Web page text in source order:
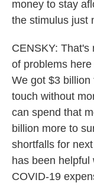
money to stay
the stimulus just
CENSKY: That's
of problems
We got $3
touch without
can spend that
billion more to
shortfalls for
has been
COVID-19